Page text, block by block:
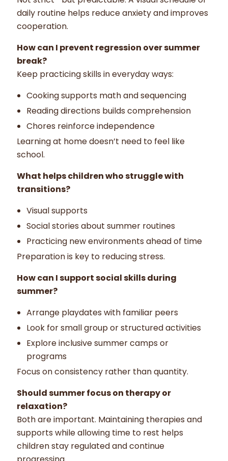
daily routine helps reduce anxiety and improves
cooperation.
How can I prevent regression over summer
break?
Keep practicing skills in everyday ways:
Cooking supports math and sequencing
Reading directions builds comprehension
Chores reinforce independence
Learning at home doesn’t need to feel like
school.
What helps children who struggle with
transitions?
Visual supports
Social stories about summer routines
Practicing new environments ahead of time
Preparation is key to reducing stress.
How can I support social skills during
summer?
Arrange playdates with familiar peers
Look for small group or structured activities
Explore inclusive summer camps or
programs
Focus on consistency rather than quantity.
Should summer focus on therapy or
relaxation?
Both are important. Maintaining therapies and
supports while allowing time to rest helps
children stay regulated and continue